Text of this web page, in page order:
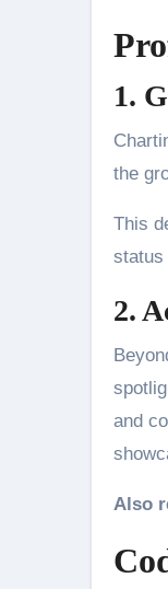
1.
the
This
status
2.
and
Also